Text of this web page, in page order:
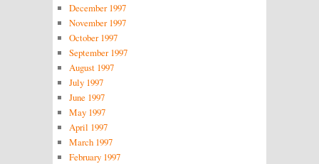
December 1997
November 1997
October 1997
September 1997
August 1997
July 1997
June 1997
May 1997
April 1997
March 1997
February 1997